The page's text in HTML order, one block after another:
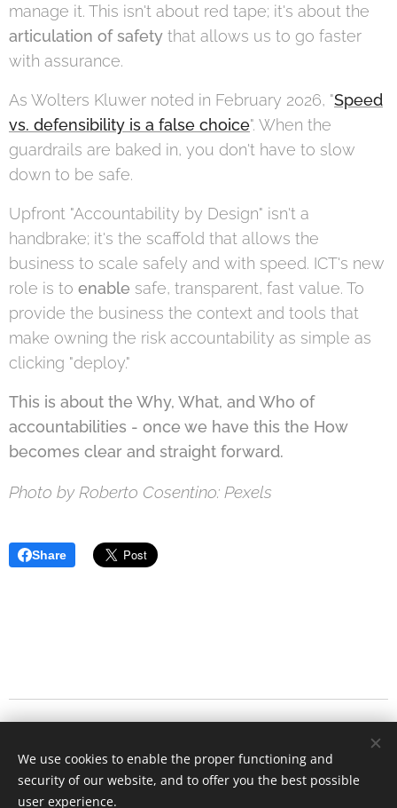
manage it. This isn't about red tape; it's about the
articulation of safety that allows us to go faster
with assurance.
As Wolters Kluwer noted in February 2026, "Speed
vs. defensibility is a false choice". When the
guardrails are baked in, you don't have to slow
down to be safe.
Upfront "Accountability by Design" isn't a
handbrake; it's the scaffold that allows the
business to scale safely and with speed. ICT's new
role is to enable safe, transparent, fast value. To
provide the business the context and tools that
make owning the risk accountability as simple as
clicking "deploy."
This is about the Why, What, and Who of
accountabilities - once we have this the How
becomes clear and straight forward.
Photo by Roberto Cosentino: Pexels
Share
on
Substack
We use cookies to enable the proper functioning and
security of our website, and to offer you the best possible
user experience.